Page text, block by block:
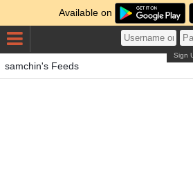
Available on
Sign
samchin's Feeds